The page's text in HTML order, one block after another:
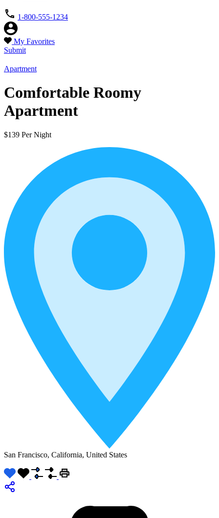
1-800-555-1234
My Favorites
Submit
Apartment
Comfortable Roomy
Apartment
$139 Per Night
San Francisco, California, United States